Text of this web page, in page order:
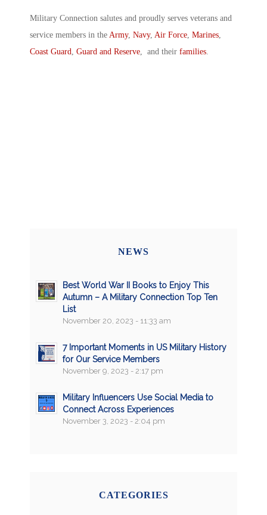
Military Connection salutes and proudly serves veterans and
service members in the Army, Navy, Air Force, Marines,
Coast Guard, Guard and Reserve, and their families.
NEWS
Best World War II Books to Enjoy This
Autumn – A Military Connection Top Ten
List
November 20, 2023 - 11:33 am
7 Important Moments in US Military History
for Our Service Members
November 9, 2023 - 2:17 pm
Military Influencers Use Social Media to
Connect Across Experiences
November 3, 2023 - 2:04 pm
CATEGORIES